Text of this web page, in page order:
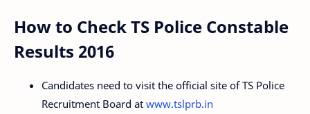
How to Check TS Police Constable
Results 2016
Candidates need to visit the official site of TS Police
Recruitment Board at www.tslprb.in